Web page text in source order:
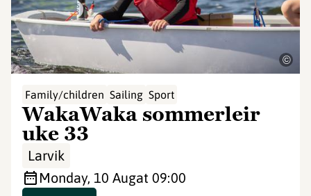
©
Family/children Sailing Sport
WakaWaka sommerleir
uke 33
Larvik
Monday, 10 Augat 09:00